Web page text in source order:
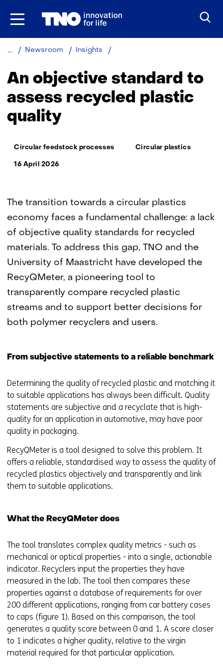
Skip
content
Newsroom Insights
standard
to
assess
recycled
An objective standard to
assess recycled plastic
quality
Thema:
Circular feedstock processes Circular plastics
16 April 2026
The transition towards a circular plastics
economy faces a fundamental challenge: a lack
of objective quality standards for recycled
materials. To address this gap, TNO and the
University of Maastricht have developed the
RecyQMeter, a pioneering tool to
transparently compare recycled plastic
streams and to support better decisions for
both polymer recyclers and users.
From subjective statements to a reliable benchmark
Determining the quality of recycled plastic and matching it
to suitable applications has always been difficult. Quality
statements are subjective and a recyclate that is high-
quality for an application in automotive, may have poor
quality in packaging.
RecyQMeter is a tool designed to solve this problem. It
offers a reliable, standardised way to assess the quality of
recycled plastics objectively and transparently and link
them to suitable applications.
What the RecyQMeter does
The tool translates complex quality metrics - such as
mechanical or optical properties - into a single, actionable
indicator. Recyclers input the properties they have
measured in the lab. The tool then compares these
properties against a database of requirements for over
200 different applications, ranging from car battery cases
to caps (figure 1). Based on this comparison, the tool
generates a quality score between 0 and 1. A score closer
to 1 indicates a higher quality, relative to the virgin
material required for that particular application.